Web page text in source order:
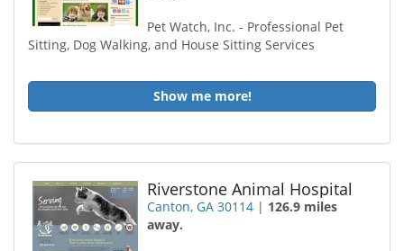
Pet Watch, Inc. - Professional Pet
Sitting, Dog Walking, and House Sitting Services
Show me more!
Riverstone Animal Hospital
Canton, GA 30114 | 126.9 miles
away.